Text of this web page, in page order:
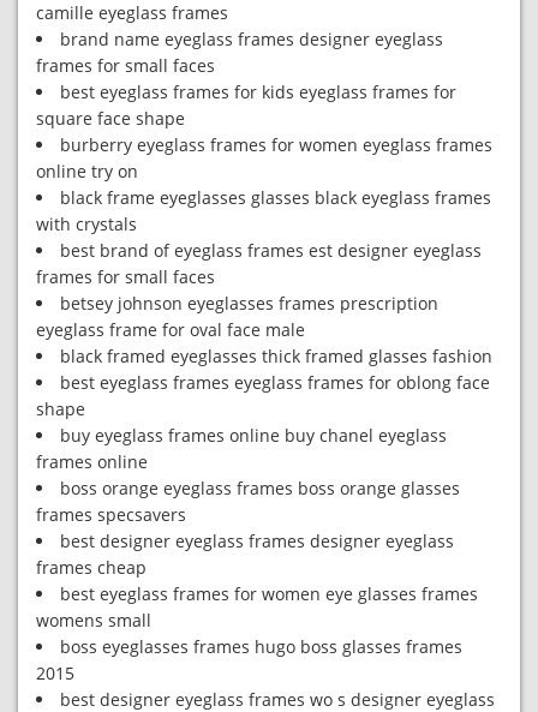
camille eyeglass frames
brand name eyeglass frames designer eyeglass
frames for small faces
best eyeglass frames for kids eyeglass frames for
square face shape
burberry eyeglass frames for women eyeglass frames
online try on
black frame eyeglasses glasses black eyeglass frames
with crystals
best brand of eyeglass frames est designer eyeglass
frames for small faces
betsey johnson eyeglasses frames prescription
eyeglass frame for oval face male
black framed eyeglasses thick framed glasses fashion
best eyeglass frames eyeglass frames for oblong face
shape
buy eyeglass frames online buy chanel eyeglass
frames online
boss orange eyeglass frames boss orange glasses
frames specsavers
best designer eyeglass frames designer eyeglass
frames cheap
best eyeglass frames for women eye glasses frames
womens small
boss eyeglasses frames hugo boss glasses frames
2015
best designer eyeglass frames wo s designer eyeglass